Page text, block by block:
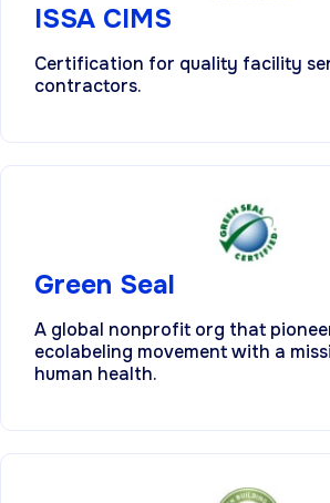
ISSA CIMS
Certification for quality facility
contractors.
Green Seal
A global nonprofit org that
ecolabeling movement with a
human health.